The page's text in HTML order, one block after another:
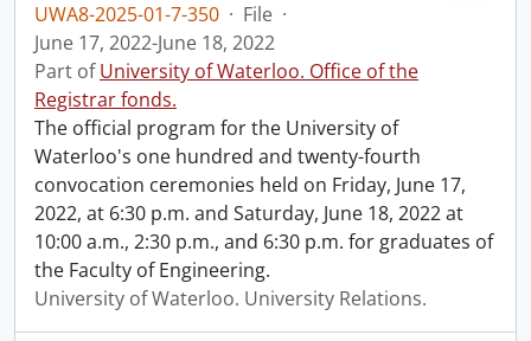
UWA8-2025-01-7-350 · File ·
June 17, 2022-June 18, 2022
Part ofUniversity of Waterloo. Office of the
Registrar fonds.
The official program for the University of
Waterloo's one hundred and twenty-fourth
convocation ceremonies held on Friday, June 17,
2022, at 6:30 p.m. and Saturday, June 18, 2022 at
10:00 a.m., 2:30 p.m., and 6:30 p.m. for graduates of
the Faculty of Engineering.
University of Waterloo. University Relations.